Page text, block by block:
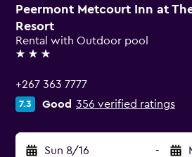
Peermont Metcourt Inn at
Resort
Rental with Outdoor pool
3 stars
+267 363 7777
7.3 Good 356 verified ratings
Sun 8/16 -